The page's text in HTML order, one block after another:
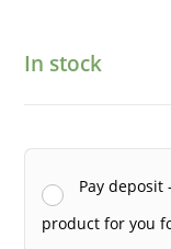
In stock
Pay
product for you